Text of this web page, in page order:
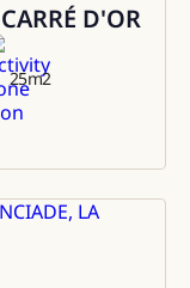
D'OR
25m2